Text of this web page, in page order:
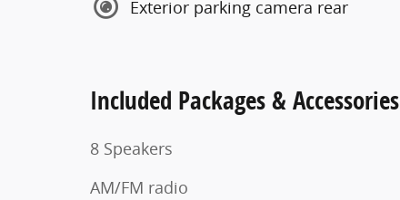
Exterior parking camera rear
Included Packages & Accessories
8 Speakers
AM/FM radio